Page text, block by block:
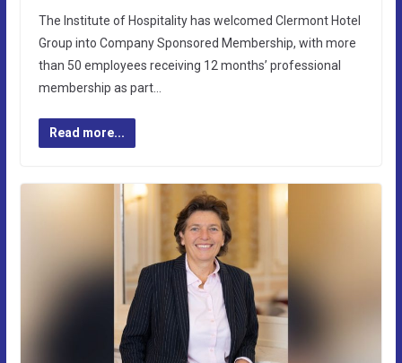
The Institute of Hospitality has welcomed Clermont Hotel
Group into Company Sponsored Membership, with more
than 50 employees receiving 12 months’ professional
membership as part…
Read more...